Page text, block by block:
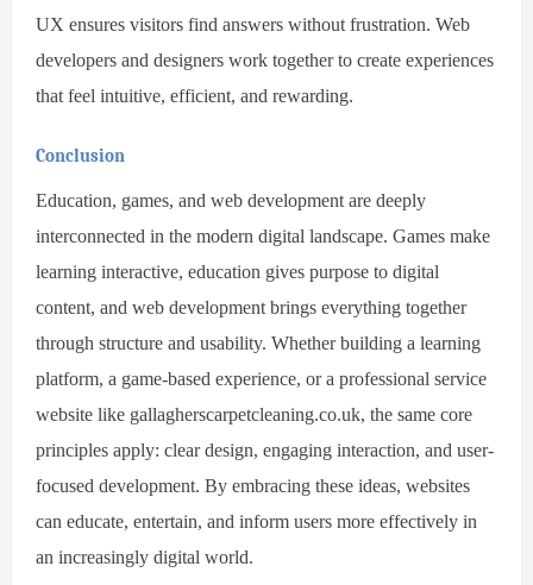
UX ensures visitors find answers without frustration. Web
developers and designers work together to create experiences
that feel intuitive, efficient, and rewarding.
Conclusion
Education, games, and web development are deeply
interconnected in the modern digital landscape. Games make
learning interactive, education gives purpose to digital
content, and web development brings everything together
through structure and usability. Whether building a learning
platform, a game-based experience, or a professional service
website like gallagherscarpetcleaning.co.uk, the same core
principles apply: clear design, engaging interaction, and user-
focused development. By embracing these ideas, websites
can educate, entertain, and inform users more effectively in
an increasingly digital world.